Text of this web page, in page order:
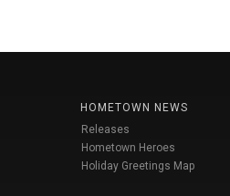
HOMETOWN NEWS
Releases
Hometown Heroes
Holiday Greetings Map